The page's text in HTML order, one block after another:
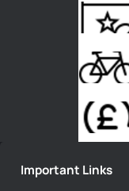
Important Links